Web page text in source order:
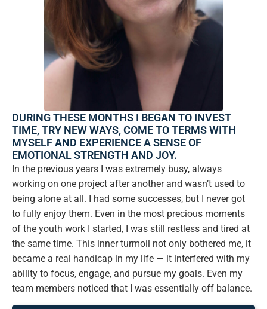
DURING THESE MONTHS I BEGAN TO INVEST
TIME, TRY NEW WAYS, COME TO TERMS WITH
MYSELF AND EXPERIENCE A SENSE OF
EMOTIONAL STRENGTH AND JOY.
In the previous years I was extremely busy, always
working on one project after another and wasn’t used to
being alone at all. I had some successes, but I never got
to fully enjoy them. Even in the most precious moments
of the youth work I started, I was still restless and tired at
the same time. This inner turmoil not only bothered me, it
became a real handicap in my life — it interfered with my
ability to focus, engage, and pursue my goals. Even my
team members noticed that I was essentially off balance.